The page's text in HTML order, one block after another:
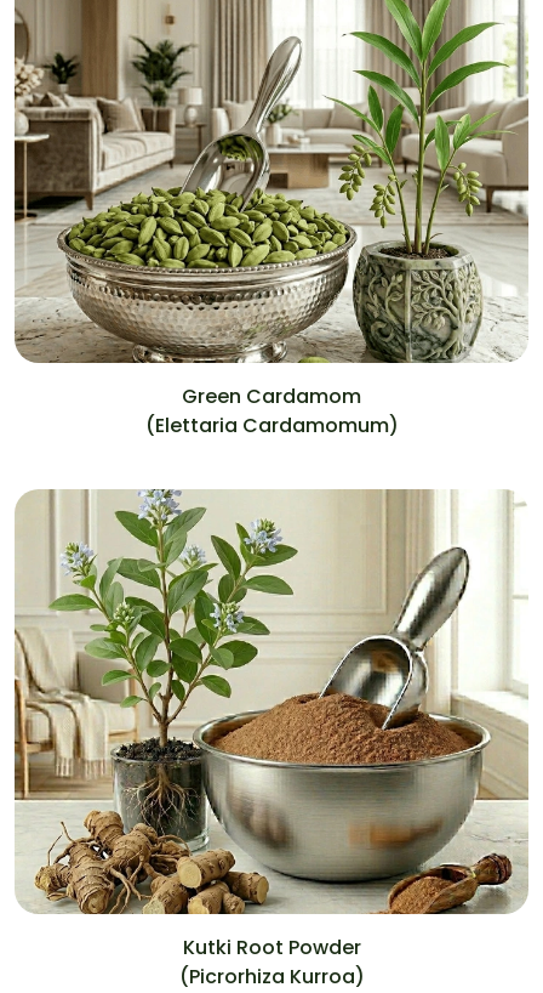
Green Cardamom
(Elettaria Cardamomum)
Kutki Root Powder
(Picrorhiza Kurroa)